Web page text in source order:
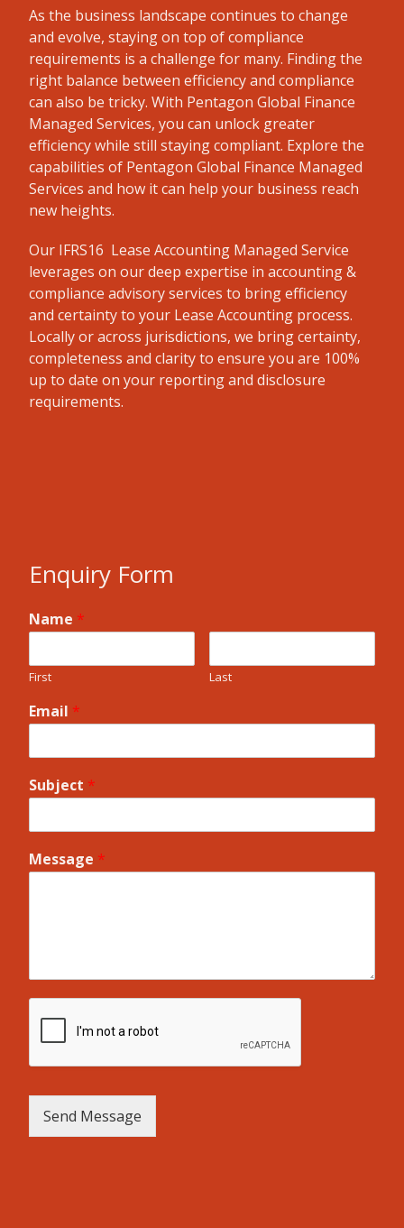
As the business landscape continues to change
and evolve, staying on top of compliance
requirements is a challenge for many. Finding the
right balance between efficiency and compliance
can also be tricky. With Pentagon Global Finance
Managed Services, you can unlock greater
efficiency while still staying compliant. Explore the
capabilities of Pentagon Global Finance Managed
Services and how it can help your business reach
new heights.
Our IFRS16 Lease Accounting Managed Service
leverages on our deep expertise in accounting &
compliance advisory services to bring efficiency
and certainty to your Lease Accounting process.
Locally or across jurisdictions, we bring certainty,
completeness and clarity to ensure you are 100%
up to date on your reporting and disclosure
requirements.
Enquiry Form
Name *
First Last
Email *
Subject *
Message *
Send Message